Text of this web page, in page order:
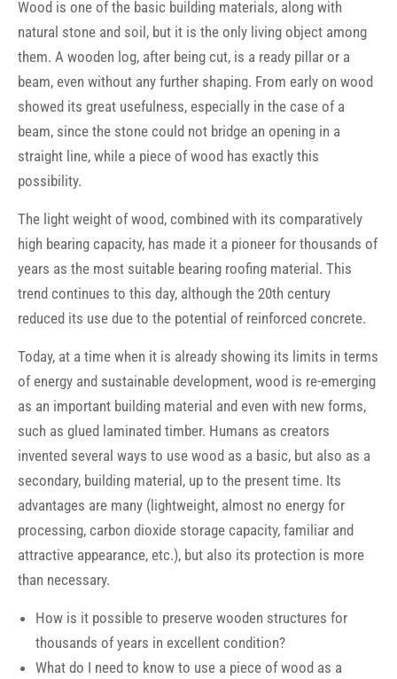
Wood is one of the basic building materials, along with
natural stone and soil, but it is the only living object among
them. A wooden log, after being cut, is a ready pillar or a
beam, even without any further shaping. From early on wood
showed its great usefulness, especially in the case of a
beam, since the stone could not bridge an opening in a
straight line, while a piece of wood has exactly this
possibility.
The light weight of wood, combined with its comparatively
high bearing capacity, has made it a pioneer for thousands of
years as the most suitable bearing roofing material. This
trend continues to this day, although the 20th century
reduced its use due to the potential of reinforced concrete.
Today, at a time when it is already showing its limits in terms
of energy and sustainable development, wood is re-emerging
as an important building material and even with new forms,
such as glued laminated timber. Humans as creators
invented several ways to use wood as a basic, but also as a
secondary, building material, up to the present time. Its
advantages are many (lightweight, almost no energy for
processing, carbon dioxide storage capacity, familiar and
attractive appearance, etc.), but also its protection is more
than necessary.
How is it possible to preserve wooden structures for
thousands of years in excellent condition?
What do I need to know to use a piece of wood as a